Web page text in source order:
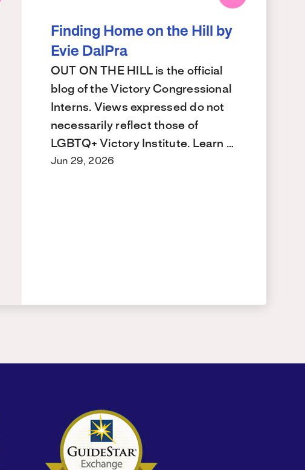
Finding Home on the Hill by
Evie DalPra
OUT ON THE HILL is the official
blog of the Victory Congressional
Interns. Views expressed do not
necessarily reflect those of
LGBTQ+ Victory Institute. Learn …
Jun 29, 2026